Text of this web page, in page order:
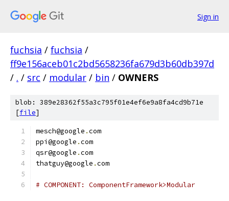
Sign in
fuchsia / fuchsia /
ff9e156aceb01c2bd5658236fa679d3b60db397d
/ . / src / modular / bin / OWNERS
blob: 389e28362f55a3c795f01e4ef6e9a8fa4cd9b71e
[file]
mesch@google .com
ppi@google .com
qsr@google .com
thatguy@google .com
# COMPONENT: ComponentFramework>Modular